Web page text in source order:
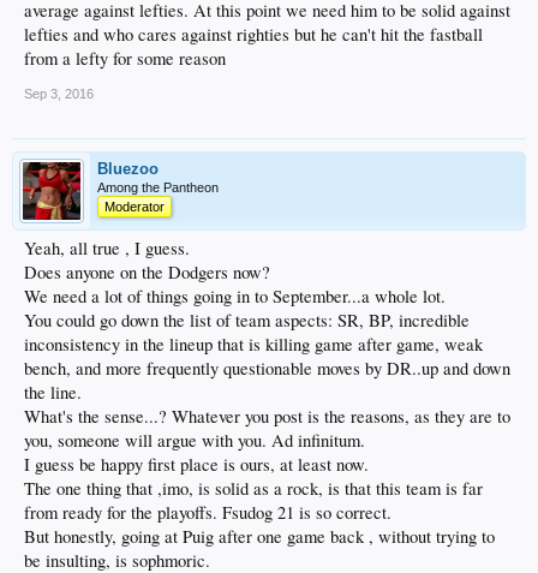
average against lefties. At this point we need him to be solid against
lefties and who cares against righties but he can't hit the fastball
from a lefty for some reason
Sep 3, 2016
Bluezoo
Among the Pantheon
Moderator
Yeah, all true , I guess.
Does anyone on the Dodgers now?
We need a lot of things going in to September...a whole lot.
You could go down the list of team aspects: SR, BP, incredible
inconsistency in the lineup that is killing game after game, weak
bench, and more frequently questionable moves by DR..up and down
the line.
What's the sense...? Whatever you post is the reasons, as they are to
you, someone will argue with you. Ad infinitum.
I guess be happy first place is ours, at least now.
The one thing that ,imo, is solid as a rock, is that this team is far
from ready for the playoffs. Fsudog 21 is so correct.
But honestly, going at Puig after one game back , without trying to
be insulting, is sophmoric.